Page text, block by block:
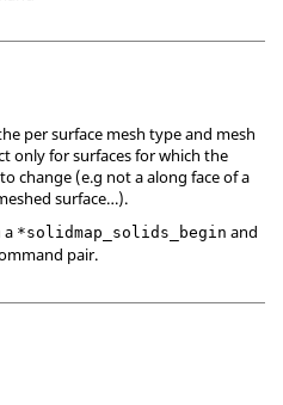
per surface mesh type and mesh
only for surfaces for which the
change (e.g not a along face of a
surface…).
a *solidmap_solids_begin and
pair.